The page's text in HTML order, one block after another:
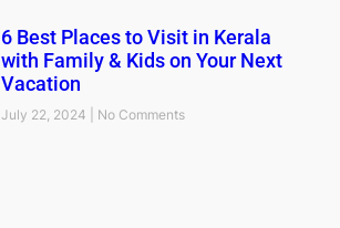
6 Best Places to Visit in Kerala
with Family & Kids on Your Next
Vacation
July 22, 2024 No Comments